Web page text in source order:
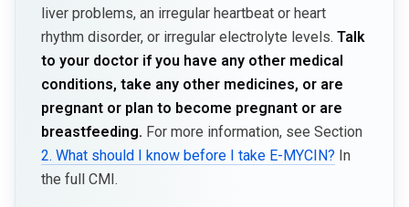
liver problems, an irregular heartbeat or heart
rhythm disorder, or irregular electrolyte levels. Talk
to your doctor if you have any other medical
conditions, take any other medicines, or are
pregnant or plan to become pregnant or are
breastfeeding. For more information, see Section
2. What should I know before I take E-MYCIN? In
the full CMI.